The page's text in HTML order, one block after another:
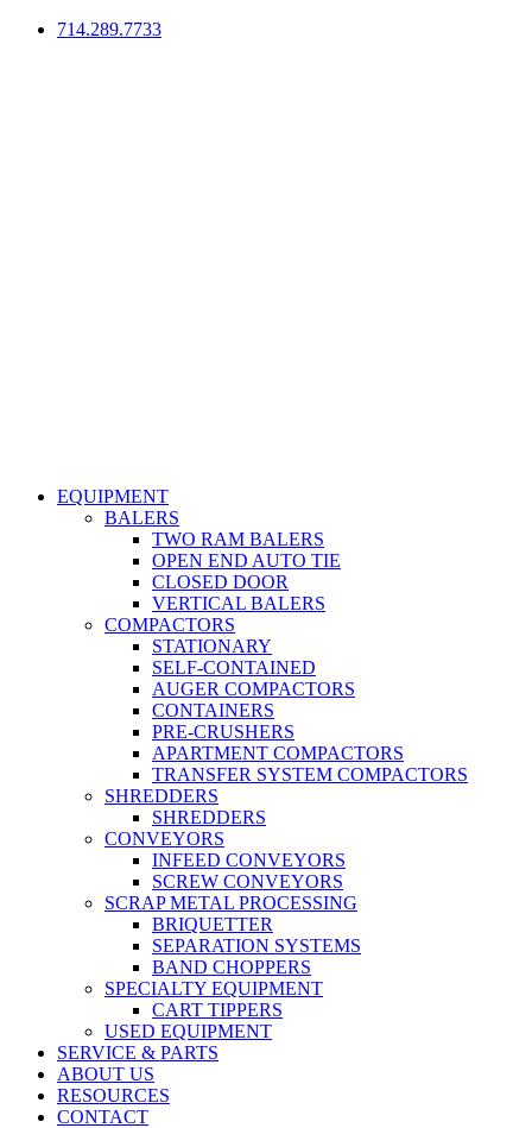
714.289.7733
EQUIPMENT
BALERS
TWO RAM BALERS
OPEN END AUTO TIE
CLOSED DOOR
VERTICAL BALERS
COMPACTORS
STATIONARY
SELF-CONTAINED
AUGER COMPACTORS
CONTAINERS
PRE-CRUSHERS
APARTMENT COMPACTORS
TRANSFER SYSTEM COMPACTORS
SHREDDERS
SHREDDERS
CONVEYORS
INFEED CONVEYORS
SCREW CONVEYORS
SCRAP METAL PROCESSING
BRIQUETTER
SEPARATION SYSTEMS
BAND CHOPPERS
SPECIALTY EQUIPMENT
CART TIPPERS
USED EQUIPMENT
SERVICE & PARTS
ABOUT US
RESOURCES
CONTACT